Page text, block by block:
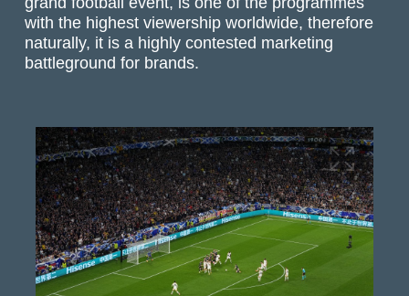
with the highest viewership worldwide, therefore
naturally, it is a highly contested marketing
battleground for brands.